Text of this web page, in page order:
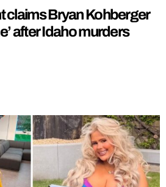
claims Bryan Kohberger
after Idaho murders